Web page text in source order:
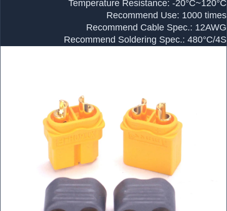
Temperature Resistance: -20°C~120°C
Recommend Use: 1000 times
Recommend Cable Spec.: 12AWG
Recommend Soldering Spec.: 480°C/4S